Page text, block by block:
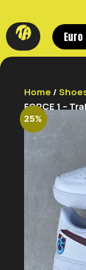
Home /
FORCE 1 –
25%